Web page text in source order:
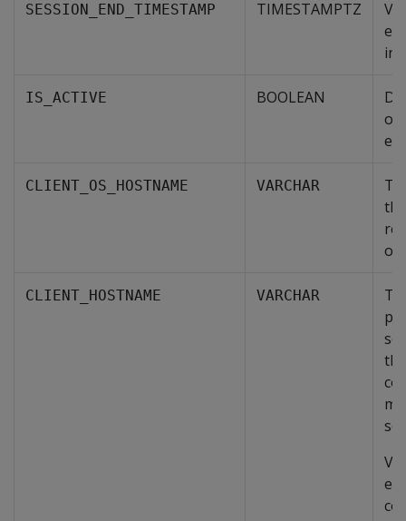
SESSION_END_TIMESTAMP TIMESTAMPTZ
IS_ACTIVE BOOLEAN
CLIENT_OS_HOSTNAME VARCHAR
CLIENT_HOSTNAME VARCHAR